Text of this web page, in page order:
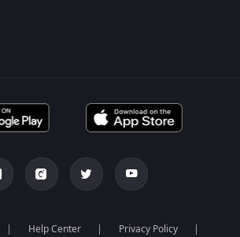
Help Center
Privacy Policy